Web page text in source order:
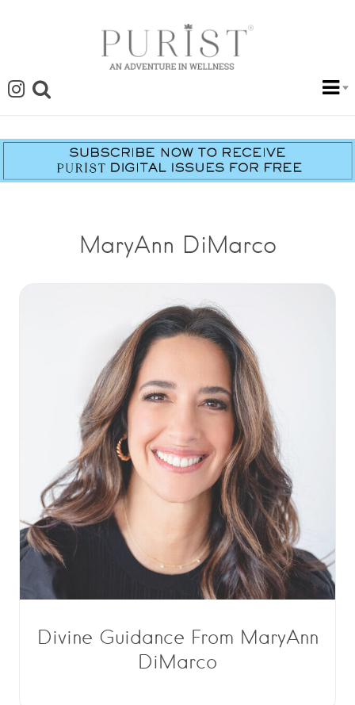
MaryAnn DiMarco
Divine Guidance From MaryAnn
DiMarco